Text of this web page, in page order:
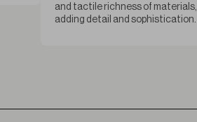
and tactile richness of materials,
adding detail and sophistication.